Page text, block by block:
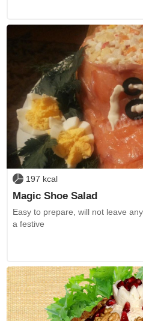
197 kcal
Magic Shoe Salad
Easy to prepare, will not leave
a festive